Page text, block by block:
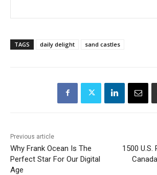
TAGS daily delight sand castles
Previous article
Why Frank Ocean Is The
Perfect Star For Our Digital
Age
1500